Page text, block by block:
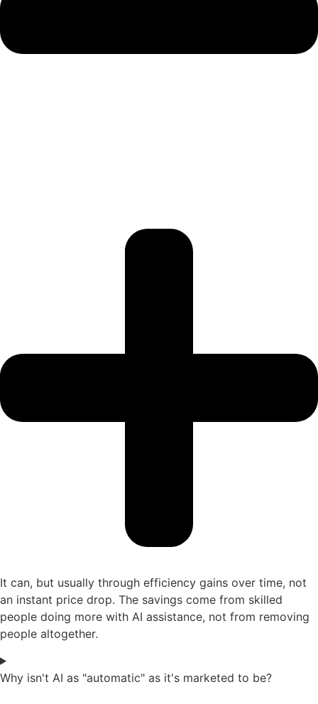
It can, but usually through efficiency gains over time, not
an instant price drop. The savings come from skilled
people doing more with AI assistance, not from removing
people altogether.
Why isn't AI as "automatic" as it's marketed to be?